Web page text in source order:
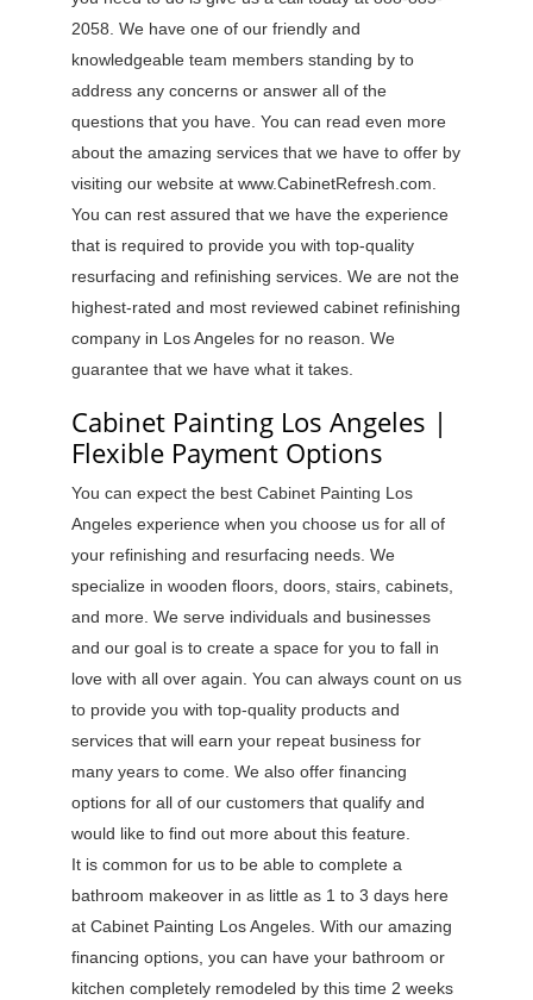
2058. We have one of our friendly and
knowledgeable team members standing by to
address any concerns or answer all of the
questions that you have. You can read even more
about the amazing services that we have to offer by
visiting our website at www.CabinetRefresh.com.
You can rest assured that we have the experience
that is required to provide you with top-quality
resurfacing and refinishing services. We are not the
highest-rated and most reviewed cabinet refinishing
company in Los Angeles for no reason. We
guarantee that we have what it takes.
Cabinet Painting Los Angeles |
Flexible Payment Options
You can expect the best Cabinet Painting Los
Angeles experience when you choose us for all of
your refinishing and resurfacing needs. We
specialize in wooden floors, doors, stairs, cabinets,
and more. We serve individuals and businesses
and our goal is to create a space for you to fall in
love with all over again. You can always count on us
to provide you with top-quality products and
services that will earn your repeat business for
many years to come. We also offer financing
options for all of our customers that qualify and
would like to find out more about this feature.
It is common for us to be able to complete a
bathroom makeover in as little as 1 to 3 days here
at Cabinet Painting Los Angeles. With our amazing
financing options, you can have your bathroom or
kitchen completely remodeled by this time 2 weeks